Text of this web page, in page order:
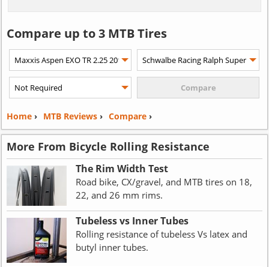
Compare up to 3 MTB Tires
Home› MTB Reviews› Compare›
More From Bicycle Rolling Resistance
The Rim Width Test
Road bike, CX/gravel, and MTB tires on 18,
22, and 26 mm rims.
Tubeless vs Inner Tubes
Rolling resistance of tubeless Vs latex and
butyl inner tubes.